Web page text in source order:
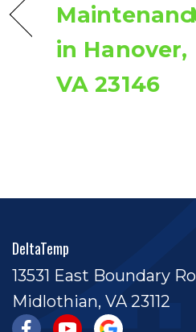
in Hanover,
VA 23146
DeltaTemp
13531 East Boundary
Midlothian, VA 23112